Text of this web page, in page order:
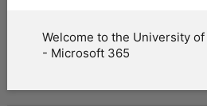
Welcome to the University
- Microsoft 365